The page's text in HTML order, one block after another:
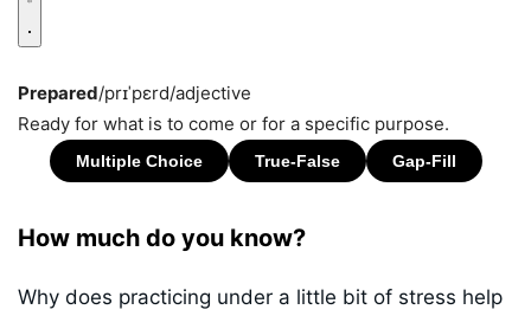
Prepared/prɪˈpɛrd/adjective
Ready for what is to come or for a specific purpose.
How much do you know?
Why does practicing under a little bit of stress help